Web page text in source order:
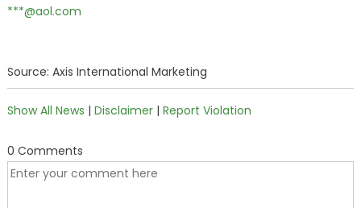
***@aol.com
Source: Axis International Marketing
Show All News | Disclaimer| Report Violation
0 Comments